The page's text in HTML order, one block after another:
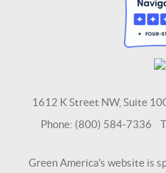
1612 K Street NW, Suite
Phone: (800) 584-7336
Green America's website is